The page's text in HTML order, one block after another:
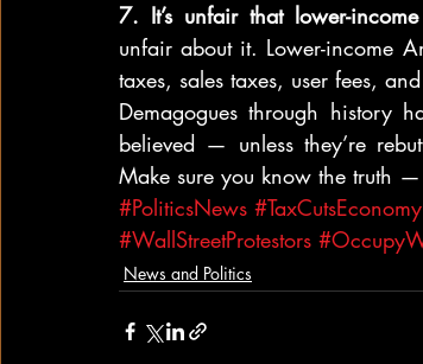
7. It’s unfair that lower-
unfair about it. Lower-income
taxes, sales taxes, user fees,
Demagogues through history
believed — unless they’re
Make sure you know the truth
#PoliticsNews #TaxCutsEconomy
#WallStreetProtestors
News and Politics